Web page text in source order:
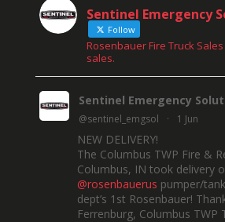
Sentinel Emergency
Follow
Rosenbauer Fire Truck
sales.
Sentinel Emergency
@sentinel_emgsol · 1 Jun
NEW DELIVERY!
The Columbus TWP Fire &
Columbus, IN took delivery
@rosenbauerus pumper/
dept’s 1st Rosenbauer!
Ferrenburg, Columbus TWP